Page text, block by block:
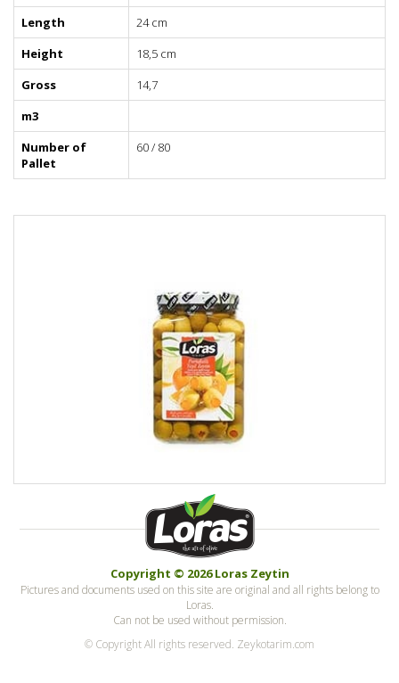
Length
24 cm
Height
18,5 cm
Gross
14,7
m3
Number of
Pallet
60 / 80
Copyright © 2026 Loras Zeytin
Pictures and documents used on this site are original and all rights belong to
Loras.
Can not be used without permission.
© Copyright All rights reserved. Zeykotarim.com